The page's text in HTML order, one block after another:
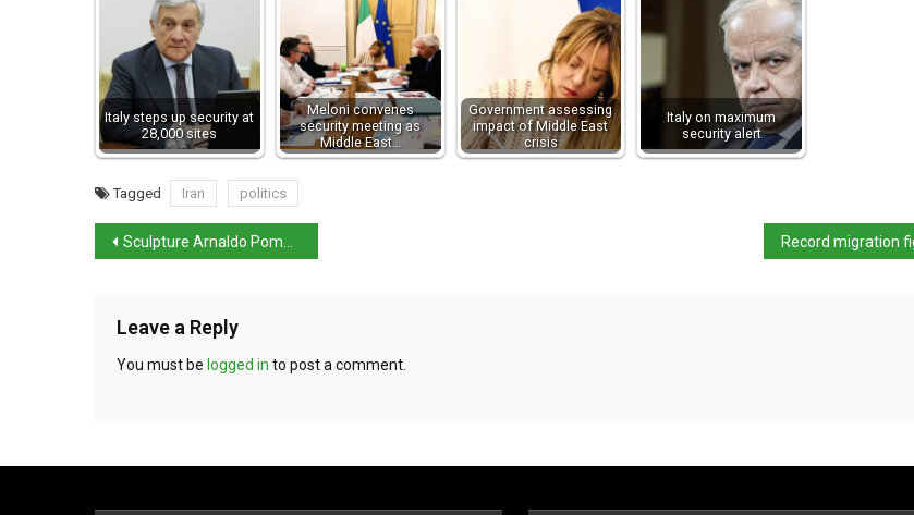
Italy steps up security at
28,000 sites
Meloni convenes
security meeting as
Middle East…
Government assessing
impact of Middle East
crisis
Italy on maximum
security alert
Tagged Iran politics
Sculpture Arnaldo Pomodoro dies
Leave a Reply
You must be logged in to post a comment.